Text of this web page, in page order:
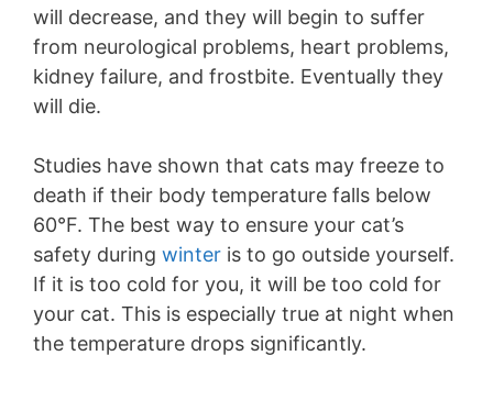
will decrease, and they will begin to suffer
from neurological problems, heart problems,
kidney failure, and frostbite. Eventually they
will die.
Studies have shown that cats may freeze to
death if their body temperature falls below
60°F. The best way to ensure your cat’s
safety during winter is to go outside yourself.
If it is too cold for you, it will be too cold for
your cat. This is especially true at night when
the temperature drops significantly.